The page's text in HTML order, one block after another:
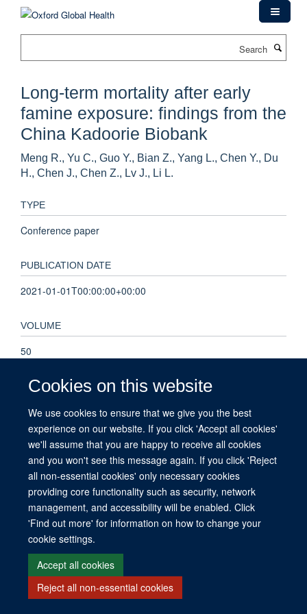
Cookies on this website
We use cookies to ensure that we give you the best
experience on our website. If you click 'Accept all cookies'
we'll assume that you are happy to receive all cookies
and you won't see this message again. If you click 'Reject
all non-essential cookies' only necessary cookies
providing core functionality such as security, network
management, and accessibility will be enabled. Click
'Find out more' for information on how to change your
cookie settings.
Accept all cookies
Reject all non-essential cookies
Long-term mortality after early
famine exposure: findings from the
China Kadoorie Biobank
Meng R., Yu C., Guo Y., Bian Z., Yang L., Chen Y., Du
H., Chen J., Chen Z., Lv J., Li L.
TYPE
Conference paper
PUBLICATION DATE
2021-01-01T00:00:00+00:00
VOLUME
50
© 2026 This website was supported by the University of Oxford’s Strategic
Research Fund and the John Fell Fund.
Copyright Statement
Data Privacy Notice Freedom of Information
Contact